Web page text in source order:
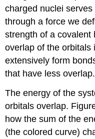
charged nuclei
through a force we
strength of a covalent
overlap of the orbitals
extensively form
that have less overlap.
The energy of the
orbitals overlap.
how the sum of the
(the colored curve)